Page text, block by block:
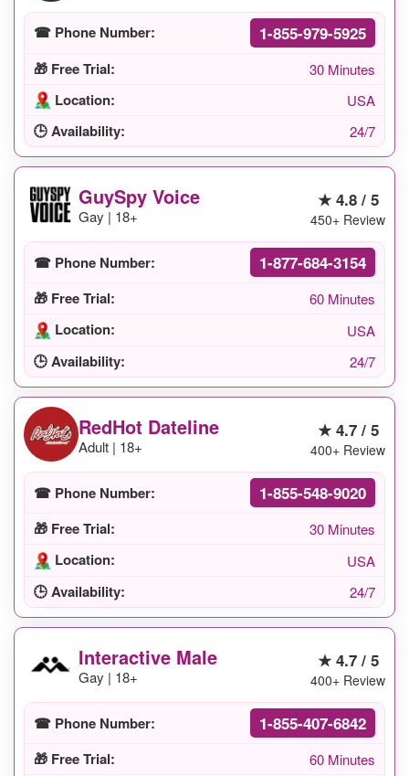
☎ Phone Number: 1-855-979-5925
🎁 Free Trial: 30 Minutes
Location: USA
🕒 Availability: 24/7
GuySpy Voice
Gay | 18+
★ 4.8 / 5
450+ Review
☎ Phone Number: 1-877-684-3154
🎁 Free Trial: 60 Minutes
Location: USA
🕒 Availability: 24/7
RedHot Dateline
Adult | 18+
★ 4.7 / 5
400+ Review
☎ Phone Number: 1-855-548-9020
🎁 Free Trial: 30 Minutes
Location: USA
🕒 Availability: 24/7
Interactive Male
Gay | 18+
★ 4.7 / 5
400+ Review
☎ Phone Number: 1-855-407-6842
🎁 Free Trial: 60 Minutes